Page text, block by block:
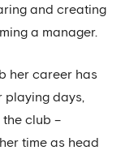
and creating
a manager.
her career has
playing days,
club –
time as head